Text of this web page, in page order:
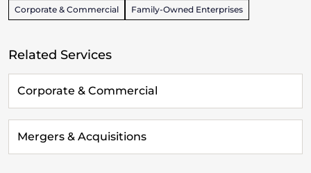
Corporate & Commercial Family-Owned Enterprises
Related Services
Corporate & Commercial
Mergers & Acquisitions